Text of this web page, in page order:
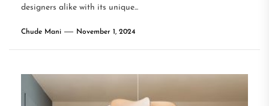
designers alike with its unique...
Chude Mani November 1, 2024